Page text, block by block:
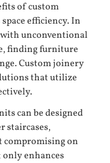
of custom
efficiency. In
unconventional
finding furniture
Custom joinery
that utilize
can be designed
staircases,
compromising on
enhances